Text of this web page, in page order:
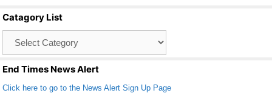
o
o
k
Catagory List
End Times News Alert
Click here to go to the News Alert Sign Up Page